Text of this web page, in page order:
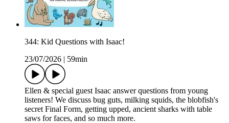
344: Kid Questions with Isaac!
23/07/2026
59min
Ellen & special guest Isaac answer questions from young
listeners! We discuss bug guts, milking squids, the blobfish's
secret Final Form, getting upped, ancient sharks with table
saws for faces, and so much more.